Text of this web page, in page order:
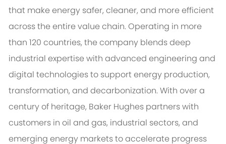
that make energy safer, cleaner, and more efficient
across the entire value chain. Operating in more
than 120 countries, the company blends deep
industrial expertise with advanced engineering and
digital technologies to support energy production,
transformation, and decarbonization. With over a
century of heritage, Baker Hughes partners with
customers in oil and gas, industrial sectors, and
emerging energy markets to accelerate progress